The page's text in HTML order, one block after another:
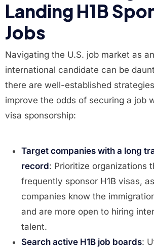
Landing H1B
Jobs
Navigating the U.S. job market as an
international candidate can be
there are well-established
improve the odds of securing a job
visa sponsorship:
Target companies with a long
record: Prioritize organizations
frequently sponsor H1B visas,
companies know the
and are more open to hiring
talent.
Search active H1B job boards: